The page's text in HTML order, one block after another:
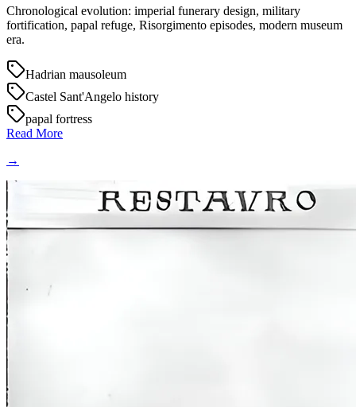
Chronological evolution: imperial funerary design, military
fortification, papal refuge, Risorgimento episodes, modern museum
era.
Hadrian mausoleum
Castel Sant'Angelo history
papal fortress
Read More
→